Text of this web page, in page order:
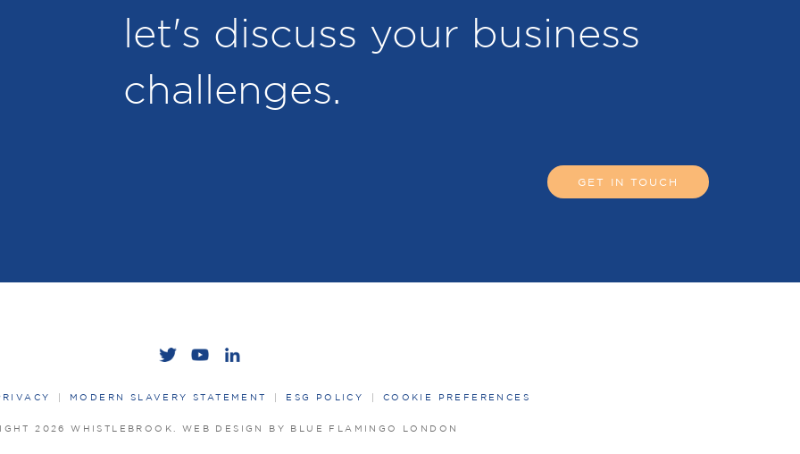
let's discuss your business
challenges.
GET IN TOUCH
MODERN SLAVERY STATEMENT ESG POLICY COOKIE PREFERENCES
2026 WHISTLEBROOK. WEB DESIGN BY BLUE FLAMINGO LONDON